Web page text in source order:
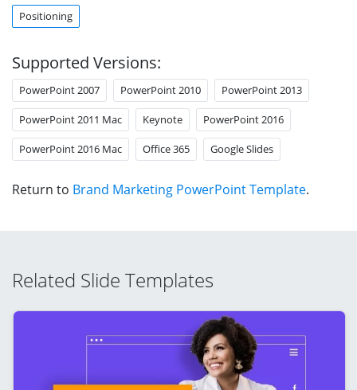
Positioning
Supported Versions:
PowerPoint 2007 PowerPoint 2010 PowerPoint 2013
PowerPoint 2011 Mac Keynote PowerPoint 2016
PowerPoint 2016 Mac Office 365 Google Slides
Return to Brand Marketing PowerPoint Template.
Related Slide Templates